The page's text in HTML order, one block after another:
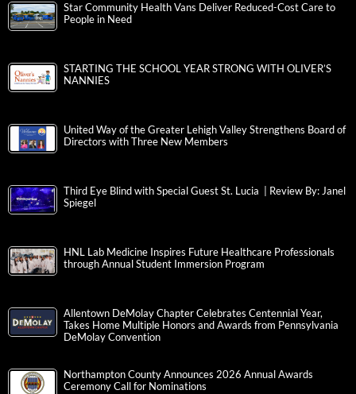
Star Community Health Vans Deliver Reduced-Cost Care to
People in Need
STARTING THE SCHOOL YEAR STRONG WITH OLIVER’S
NANNIES
United Way of the Greater Lehigh Valley Strengthens Board of
Directors with Three New Members
Third Eye Blind with Special Guest St. Lucia | Review By: Janel
Spiegel
HNL Lab Medicine Inspires Future Healthcare Professionals
through Annual Student Immersion Program
Allentown DeMolay Chapter Celebrates Centennial Year,
Takes Home Multiple Honors and Awards from Pennsylvania
DeMolay Convention
Northampton County Announces 2026 Annual Awards
Ceremony Call for Nominations